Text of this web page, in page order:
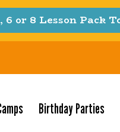
Birthday Parties